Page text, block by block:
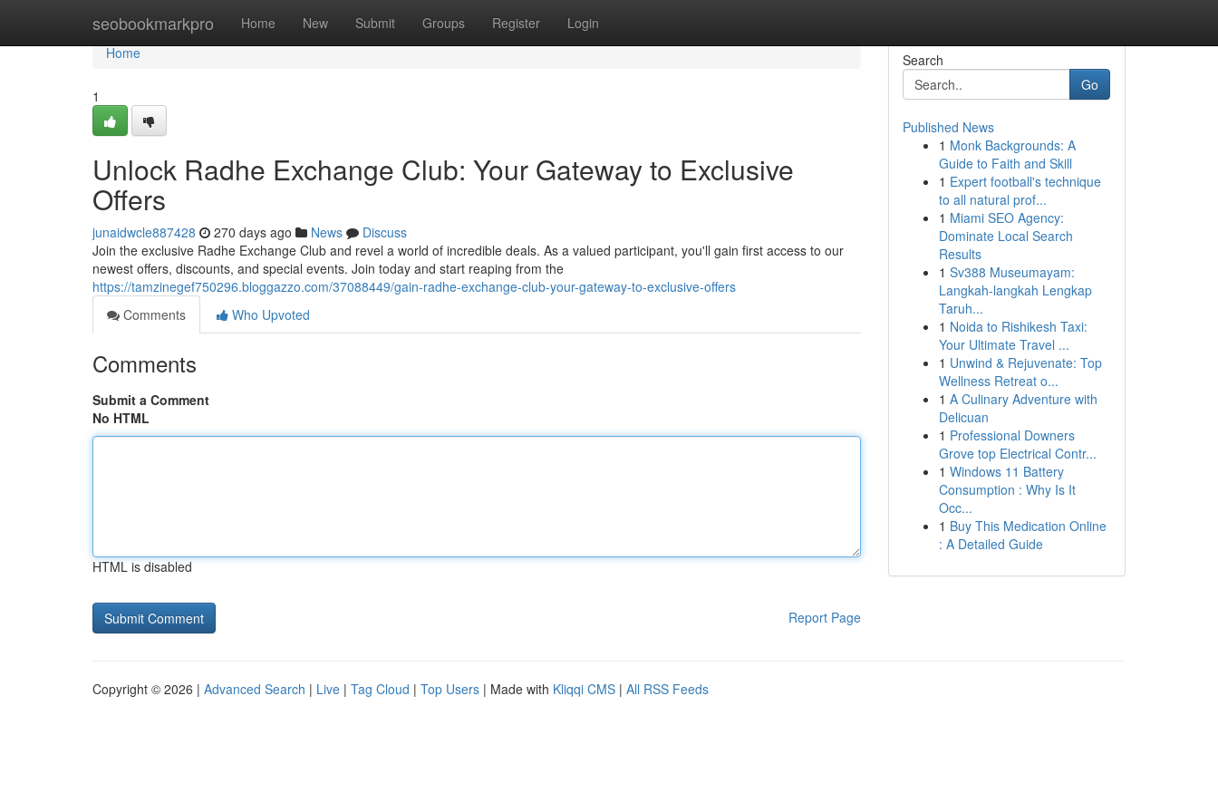
seobookmarkpro Home New Submit Groups Register Login
Home
Home
1
Unlock Radhe Exchange Club: Your Gateway to Exclusive
Offers
junaidwcle887428 270 days ago News
Discuss
Join the exclusive Radhe Exchange Club and revel a world of incredible deals. As a valued participant, you'll gain first access to our
newest offers, discounts, and special events. Join today and start reaping from the
https://tamzinegef750296.bloggazzo.com/37088449/gain-radhe-exchange-club-your-gateway-to-exclusive-offers
Comments
Who Upvoted
Comments
Submit a Comment
No HTML
HTML is disabled
Report Page
Search
Go
Published News
1 Monk Backgrounds: A
Guide to Faith and Skill
1 Expert football's technique
to all natural prof...
1 Miami SEO Agency:
Dominate Local Search
Results
1 Sv388 Museumayam:
Langkah-langkah Lengkap
Taruh...
1 Noida to Rishikesh Taxi:
Your Ultimate Travel ...
1 Unwind & Rejuvenate: Top
Wellness Retreat o...
1 A Culinary Adventure with
Delicuan
1 Professional Downers
Grove top Electrical Contr...
1 Windows 11 Battery
Consumption : Why Is It
Occ...
1 Buy This Medication Online
: A Detailed Guide
Copyright © 2026 | Advanced Search | Live | Tag Cloud | Top Users | Made with Kliqqi CMS | All RSS Feeds